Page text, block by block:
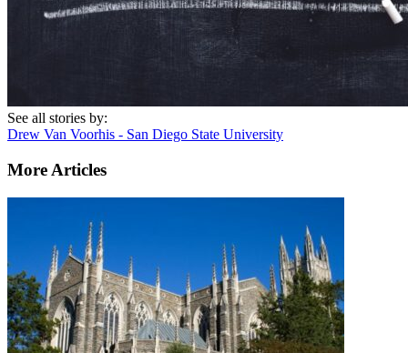
See all stories by:
Drew Van Voorhis - San Diego State University
More Articles